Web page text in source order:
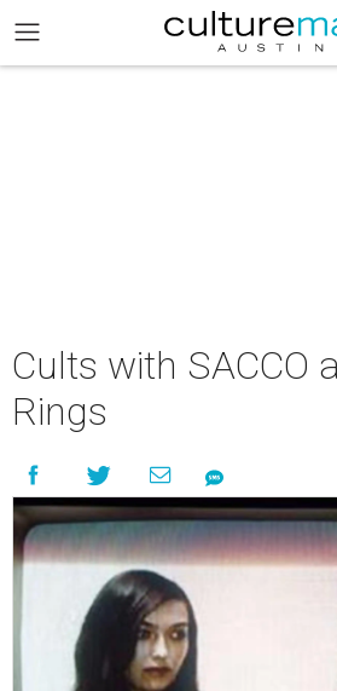
Cults with SACCO
Rings